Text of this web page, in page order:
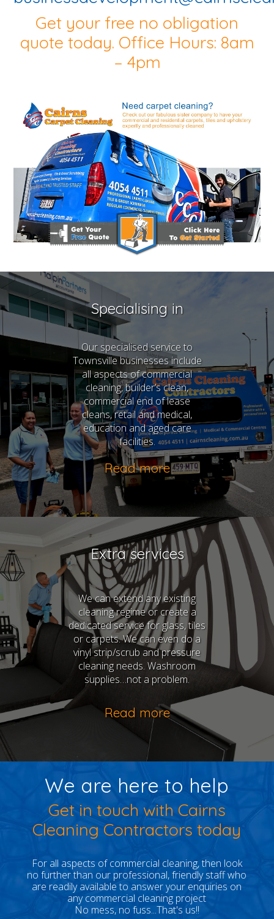
Get your free no obligation
quote today. Office Hours: 8am
– 4pm
Specialising in
Our specialised service to
Townsville businesses include
all aspects of commercial
cleaning, builder’s clean,
commercial end of lease
cleans, retail and medical,
education and aged care
facilities.
Read more
Extra services
We can extend any existing
cleaning regime or create a
dedicated service for glass, tiles
or carpets. We can even do a
vinyl strip/scrub and pressure
cleaning needs. Washroom
supplies…not a problem.
Read more
We are here to help
Get in touch with Cairns
Cleaning Contractors today
For all aspects of commercial cleaning, then look
no further than our professional, friendly staff who
are readily available to answer your enquiries on
any commercial cleaning project
No mess, no fuss...That's us!!